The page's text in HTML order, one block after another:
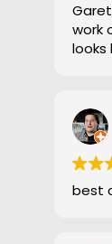
work
looks
best